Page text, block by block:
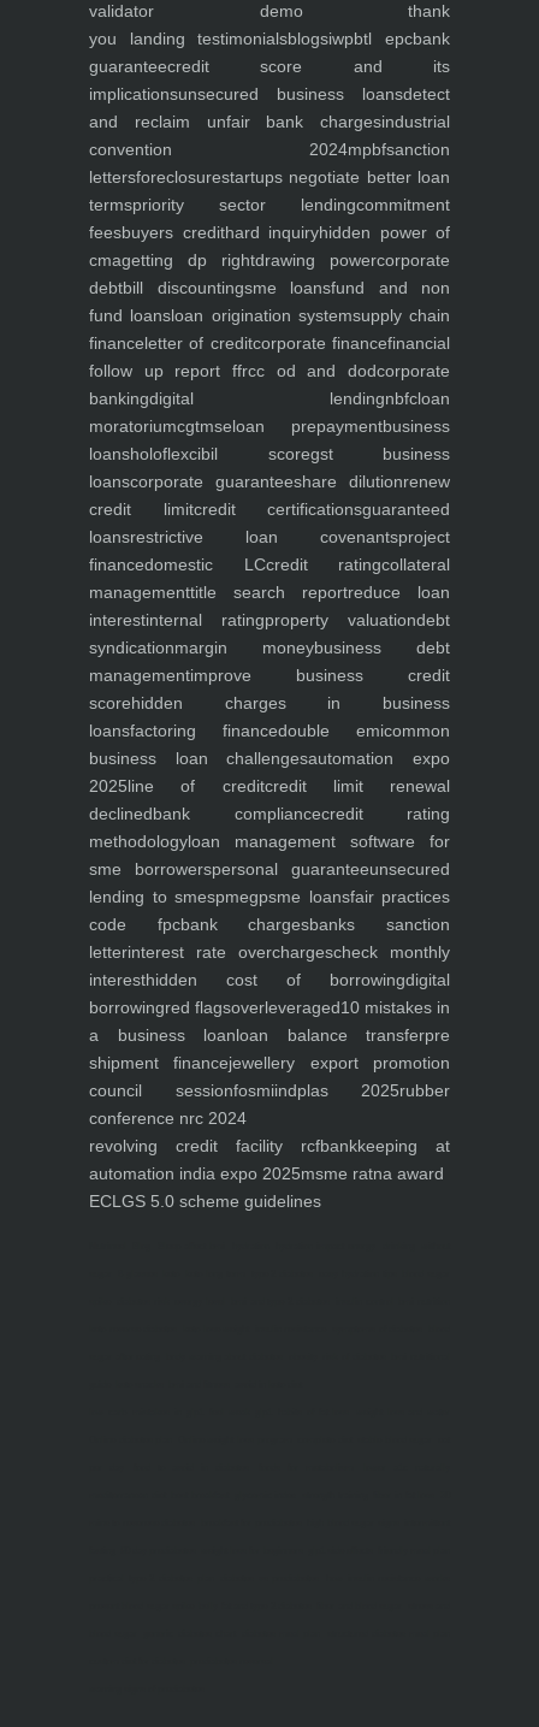
validator demothank
you landing testimonialsblogsiwpbtl epcbank
guaranteecredit score and its
implicationsunsecured business loansdetect
and reclaim unfair bank chargesindustrial
convention 2024mpbfsanction
lettersforeclosurestartups negotiate better loan
termspriority sector lendingcommitment
feesbuyers credithard inquiryhidden power of
cmagetting dp rightdrawing powercorporate
debtbill discountingsme loansfund and non
fund loansloan origination systemsupply chain
financeletter of creditcorporate financefinancial
follow up report ffrcc od and dodcorporate
bankingdigital lendingnbfcloan
moratoriumcgtmseloan prepaymentbusiness
loansholoflexcibil scoregst business
loanscorporate guaranteeshare dilutionrenew
credit limitcredit certificationsguaranteed
loansrestrictive loan covenantsproject
financedomestic LCcredit ratingcollateral
managementtitle search reportreduce loan
interestinternal ratingproperty valuationdebt
syndicationmargin moneybusiness debt
managementimprove business credit
scorehidden charges in business
loansfactoring financedouble emicommon
business loan challengesautomation expo
2025line of creditcredit limit renewal
declinedbank compliancecredit rating
methodologyloan management software for
sme borrowerspersonal guaranteeunsecured
lending to smespmegpsme loansfair practices
code fpcbank chargesbanks sanction
letterinterest rate overchargescheck monthly
interesthidden cost of borrowingdigital
borrowingred flagsoverleveraged10 mistakes in
a business loanloan balance transferpre
shipment financejewellery export promotion
council sessionfosmiindplas 2025rubber
conference nrc 2024
revolving credit facility rcfbankkeeping at
automation india expo 2025msme ratna award
ECLGS 5.0 scheme guidelines